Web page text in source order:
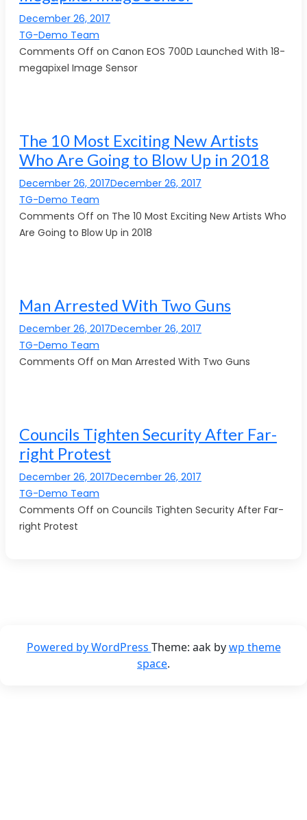
December 26, 2017
TG-Demo Team
Comments Off on Canon EOS 700D Launched With 18-
megapixel Image Sensor
The 10 Most Exciting New Artists
Who Are Going to Blow Up in 2018
December 26, 2017December 26, 2017
TG-Demo Team
Comments Off on The 10 Most Exciting New Artists Who
Are Going to Blow Up in 2018
Man Arrested With Two Guns
December 26, 2017December 26, 2017
TG-Demo Team
Comments Off on Man Arrested With Two Guns
Councils Tighten Security After Far-
right Protest
December 26, 2017December 26, 2017
TG-Demo Team
Comments Off on Councils Tighten Security After Far-
right Protest
Powered by WordPress Theme: aak bywp theme
space.